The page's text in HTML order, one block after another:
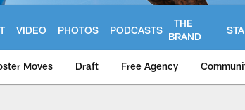
VIDEO PHOTOS PODCASTS
THE
BRAND
Moves Draft Free Agency